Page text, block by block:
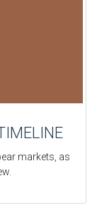
markets, as